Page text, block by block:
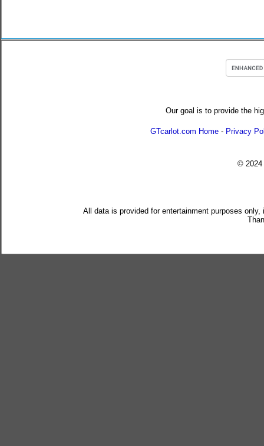
Our goal is to provide the
GTcarlot.com Home - Privacy
© 2024
All data is provided for entertainment purposes